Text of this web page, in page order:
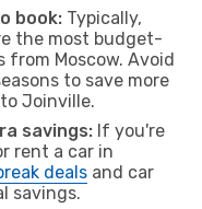
book: Typically,
the most budget-
Moscow. Avoid
to save more
to Joinville.
savings: If you're
rent a car in
deals and car
savings.